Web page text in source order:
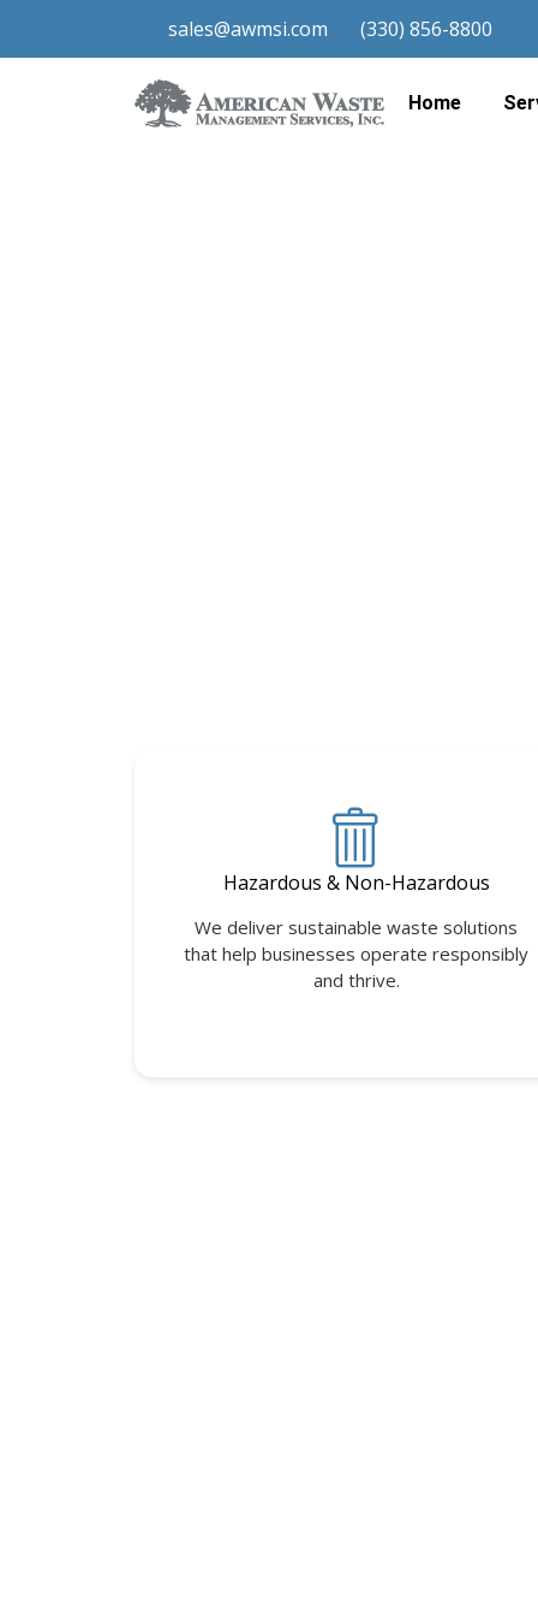
sales@awmsi.com (330) 856-8800
Home
Total
Hazardous & Non-Hazardous
We deliver sustainable waste solutions
that help businesses operate responsibly
and thrive.